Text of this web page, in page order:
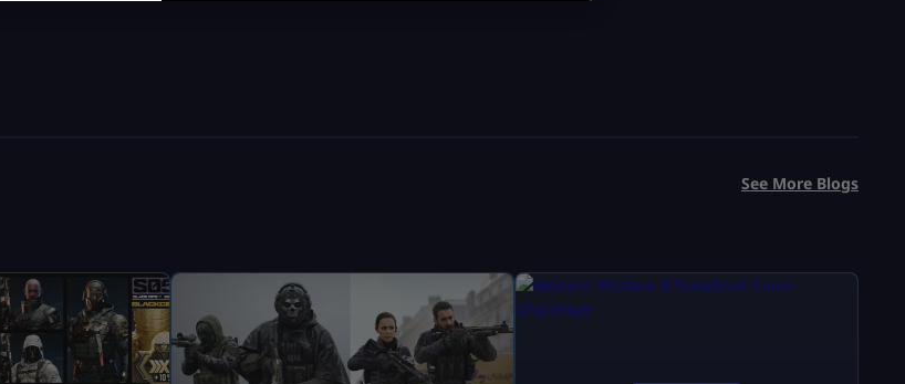
See More Blogs